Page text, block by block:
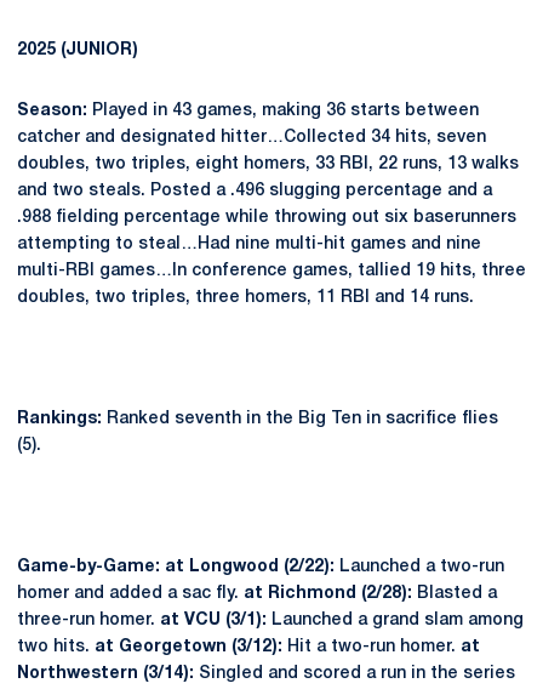
2025 (JUNIOR)
Season: Played in 43 games, making 36 starts between
catcher and designated hitter…Collected 34 hits, seven
doubles, two triples, eight homers, 33 RBI, 22 runs, 13 walks
and two steals. Posted a .496 slugging percentage and a
.988 fielding percentage while throwing out six baserunners
attempting to steal…Had nine multi-hit games and nine
multi-RBI games…In conference games, tallied 19 hits, three
doubles, two triples, three homers, 11 RBI and 14 runs.
Rankings: Ranked seventh in the Big Ten in sacrifice flies
(5).
Game-by-Game: at Longwood (2/22): Launched a two-run
homer and added a sac fly. at Richmond (2/28): Blasted a
three-run homer. at VCU (3/1): Launched a grand slam among
two hits. at Georgetown (3/12): Hit a two-run homer. at
Northwestern (3/14): Singled and scored a run in the series